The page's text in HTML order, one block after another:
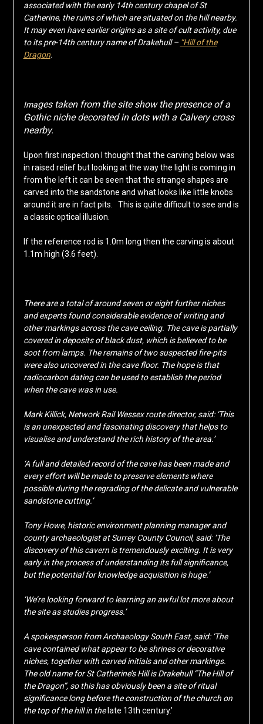
associated with the early 14th century chapel of St
Catherine, the ruins of which are situated on the hill nearby.
It may even have earlier origins as a site of cult activity, due
to its pre-14th century name of Drakehull – “Hill of the
Dragon.
Images taken from the site show the presence of a
Gothic niche decorated in dots with a Calvery cross
nearby.
Upon first inspection I thought that the carving below was
in raised relief but looking at the way the light is coming in
from the left it can be seen that the strange shapes are
carved into the sandstone and what looks like little knobs
around it are in fact pits. This is quite difficult to see and is
a classic optical illusion.
If the reference rod is 1.0m long then the carving is about
1.1m high (3.6 feet).
There are a total of around seven or eight further niches
and experts found considerable evidence of writing and
other markings across the cave ceiling. The cave is partially
covered in deposits of black dust, which is believed to be
soot from lamps. The remains of two suspected fire-pits
were also uncovered in the cave floor. The hope is that
radiocarbon dating can be used to establish the period
when the cave was in use.
Mark Killick, Network Rail Wessex route director, said: ‘This
is an unexpected and fascinating discovery that helps to
visualise and understand the rich history of the area.’
‘A full and detailed record of the cave has been made and
every effort will be made to preserve elements where
possible during the regrading of the delicate and vulnerable
sandstone cutting.’
Tony Howe, historic environment planning manager and
county archaeologist at Surrey County Council, said: ‘The
discovery of this cavern is tremendously exciting. It is very
early in the process of understanding its full significance,
but the potential for knowledge acquisition is huge.’
‘We’re looking forward to learning an awful lot more about
the site as studies progress.’
A spokesperson from Archaeology South East, said: ‘The
cave contained what appear to be shrines or decorative
niches, together with carved initials and other markings.
The old name for St Catherine’s Hill is Drakehull “The Hill of
the Dragon”, so this has obviously been a site of ritual
significance long before the construction of the church on
the top of the hill in thelate 13th century.’